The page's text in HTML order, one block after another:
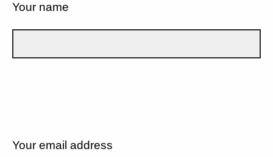
Your name
Your email address